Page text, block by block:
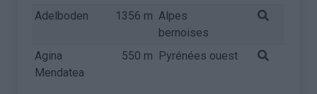
Adelboden
1356 m Alpes
bernoises
Agina
Mendatea
550 m Pyrénées ouest